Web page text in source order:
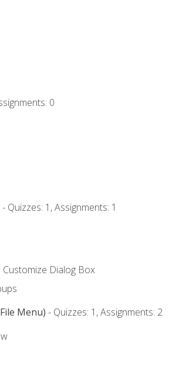
0
- Quizzes: 1, Assignments: 1
Dialog Box
Menu) - Quizzes: 1, Assignments: 2